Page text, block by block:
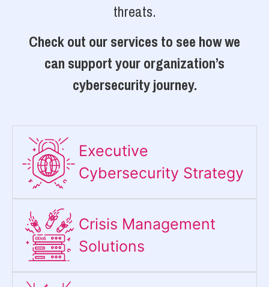
threats.
Check out our services to see how we
can support your organization’s
cybersecurity journey.
Executive
Cybersecurity Strategy​
Crisis Management
Solutions